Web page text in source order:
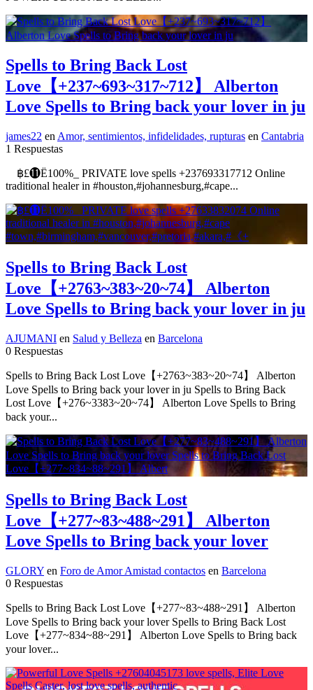
Spells to Bring Back Lost
Love【+237~693~317~712】 Alberton
Love Spells to Bring back your lover in ju
james22 en Amor, sentimientos, infidelidades, rupturas en Cantabria
1 Respuestas
฿£⓫Ё100%_ PRIVATE love spells +237693317712 Online
traditional healer in #houston,#johannesburg,#cape...
Spells to Bring Back Lost
Love【+2763~383~20~74】 Alberton
Love Spells to Bring back your lover in ju
AJUMANI en Salud y Belleza en Barcelona
0 Respuestas
Spells to Bring Back Lost Love【+2763~383~20~74】 Alberton
Love Spells to Bring back your lover in ju Spells to Bring Back
Lost Love【+276~3383~20~74】 Alberton Love Spells to Bring
back your...
Spells to Bring Back Lost
Love【+277~83~488~291】 Alberton
Love Spells to Bring back your lover
GLORY en Foro de Amor Amistad contactos en Barcelona
0 Respuestas
Spells to Bring Back Lost Love【+277~83~488~291】 Alberton
Love Spells to Bring back your lover Spells to Bring Back Lost
Love【+277~834~88~291】 Alberton Love Spells to Bring back
your lover...